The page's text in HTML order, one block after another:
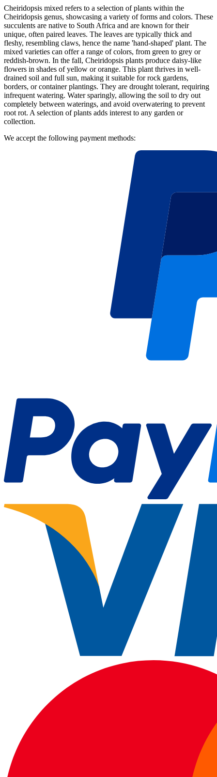
Cheiridopsis mixed refers to a selection of plants within the
Cheiridopsis genus, showcasing a variety of forms and colors. These
succulents are native to South Africa and are known for their
unique, often paired leaves. The leaves are typically thick and
fleshy, resembling claws, hence the name 'hand-shaped' plant. The
mixed varieties can offer a range of colors, from green to grey or
reddish-brown. In the fall, Cheiridopsis plants produce daisy-like
flowers in shades of yellow or orange. This plant thrives in well-
drained soil and full sun, making it suitable for rock gardens,
borders, or container plantings. They are drought tolerant, requiring
infrequent watering. Water sparingly, allowing the soil to dry out
completely between waterings, and avoid overwatering to prevent
root rot. A selection of plants adds interest to any garden or
collection.
We accept the following payment methods: